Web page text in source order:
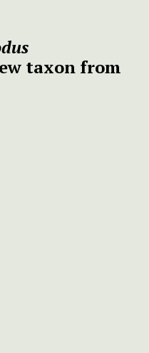
taxon from